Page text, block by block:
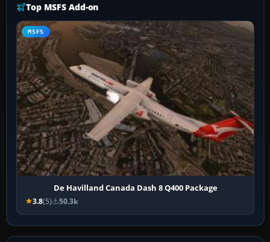
Top MSFS Add-on
MSFS
De Havilland Canada Dash 8 Q400 Package
3.8(5) 50.3k